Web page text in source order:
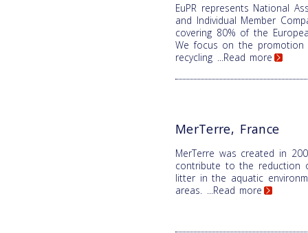
EuPR represents National
and Individual Member
covering 80% of the
We focus on the promotion
recycling
...Read more
MerTerre, France
MerTerre was created in
contribute to the reduction
litter in the aquatic
areas. ...Read more